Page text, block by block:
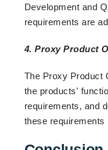
Development and
requirements are
4. Proxy Product
The Proxy Product
the products'
requirements, and
these